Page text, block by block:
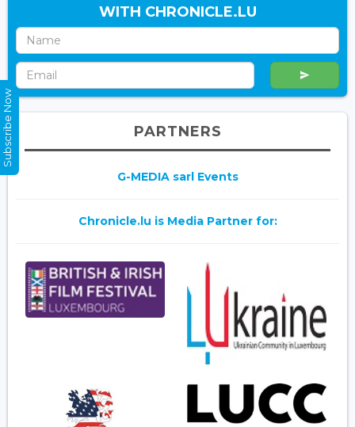
WITH CHRONICLE.LU
PARTNERS
G-MEDIA sarl Events
Chronicle.lu is Media Partner for:
Subscribe Now